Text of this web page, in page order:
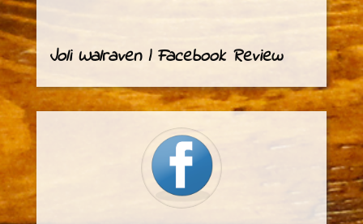
Joli Walraven | Facebook Review